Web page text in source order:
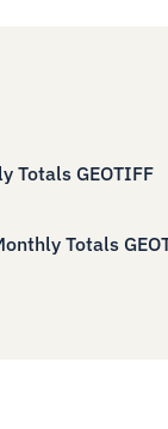
Totals GEOTIFF
Totals